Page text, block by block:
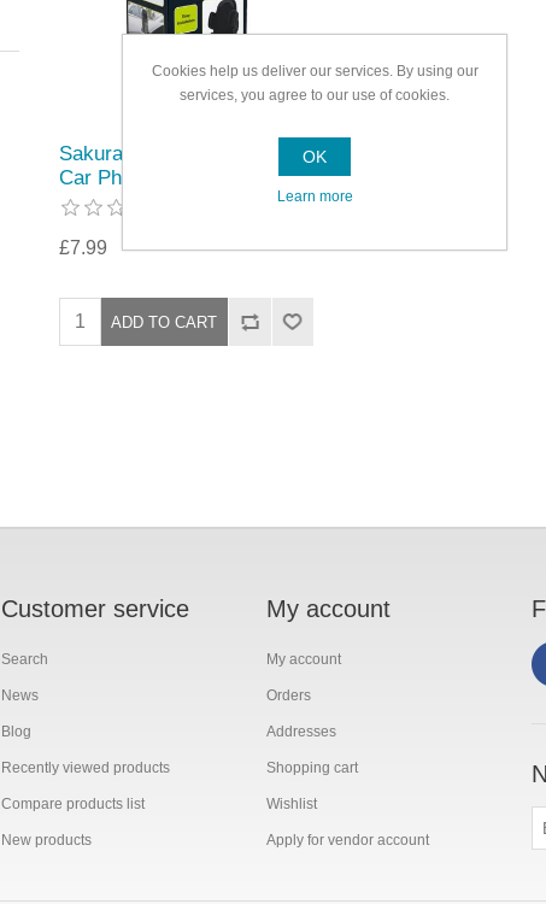
Sakura Universal Air Vent
Car Phone Holder
£7.99
Customer service
Search
News
Blog
Recently viewed products
Compare products list
New products
My account
My account
Orders
Addresses
Shopping cart
Wishlist
Apply for vendor account
Cookies help us deliver our services. By using our
services, you agree to our use of cookies.
OK
Learn more